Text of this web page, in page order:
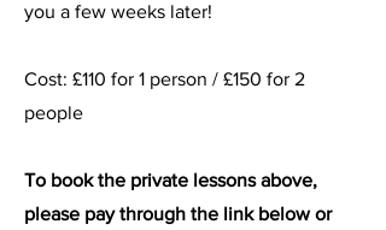
you a few weeks later!
Cost: £110 for 1 person / £150 for 2
people
To book the private lessons above,
please pay through the link below or